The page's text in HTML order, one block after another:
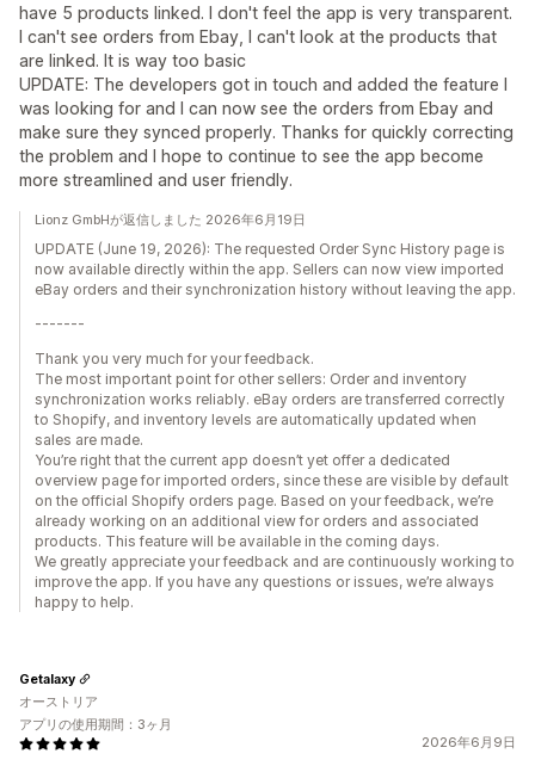
have 5 products linked. I don't feel the app is very transparent.
I can't see orders from Ebay, I can't look at the products that
are linked. It is way too basic
UPDATE: The developers got in touch and added the feature I
was looking for and I can now see the orders from Ebay and
make sure they synced properly. Thanks for quickly correcting
the problem and I hope to continue to see the app become
more streamlined and user friendly.
Lionz GmbHが返信しました 2026年6月19日
UPDATE (June 19, 2026): The requested Order Sync History page is
now available directly within the app. Sellers can now view imported
eBay orders and their synchronization history without leaving the app.
-------
Thank you very much for your feedback.
The most important point for other sellers: Order and inventory
synchronization works reliably. eBay orders are transferred correctly
to Shopify, and inventory levels are automatically updated when
sales are made.
You’re right that the current app doesn’t yet offer a dedicated
overview page for imported orders, since these are visible by default
on the official Shopify orders page. Based on your feedback, we’re
already working on an additional view for orders and associated
products. This feature will be available in the coming days.
We greatly appreciate your feedback and are continuously working to
improve the app. If you have any questions or issues, we’re always
happy to help.
2026年6月9日
Getalaxy
オーストリア
アプリの使用期間：3ヶ月